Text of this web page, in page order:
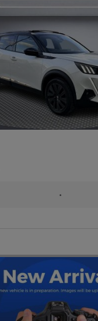
•